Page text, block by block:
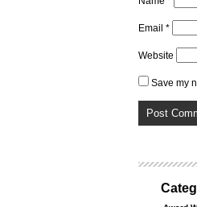
Email *
Website
Save my